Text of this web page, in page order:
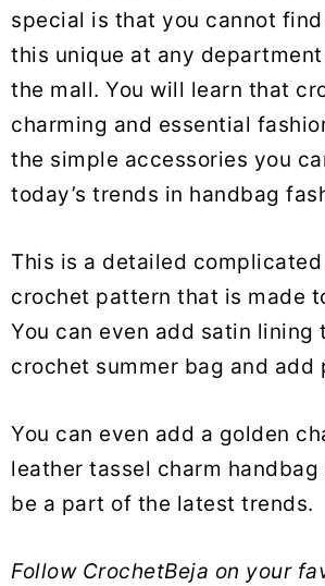
special is that you cannot
this unique at any
the mall. You will learn that
charming and essential
the simple accessories you
today’s trends in handbag
This is a detailed
crochet pattern that is made
You can even add satin lining
crochet summer bag and add
You can even add a golden
leather tassel charm
be a part of the latest trends.
Follow CrochetBeja on your